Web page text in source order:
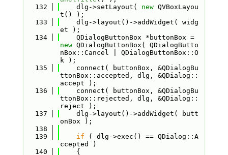
  132
    dlg->setLayout(
new QVBoxLayou
t() );
  133
    dlg->layout()->addWidget( widg
et );
  134
    QDialogButtonBox *buttonBox =
new QDialogButtonBox( QDialogButto
nBox::Cancel | QDialogButtonBox::O
k );
  135
    connect( buttonBox, &QDialogBu
ttonBox::accepted, dlg, &QDialog::
accept );
  136
    connect( buttonBox, &QDialogBu
ttonBox::rejected, dlg, &QDialog::
reject );
  137
    dlg->layout()->addWidget( butt
onBox );
  138
  139
if ( dlg->exec() == QDialog::A
ccepted )
  140
    {